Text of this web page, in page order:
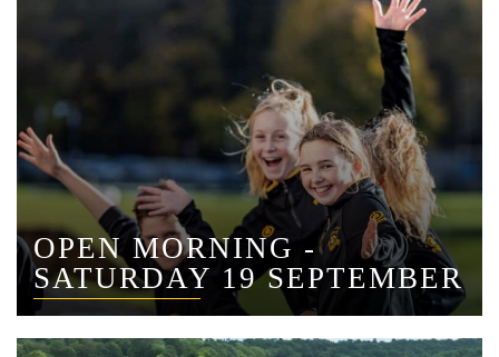
OPEN MORNING -
SATURDAY 19 SEPTEMBER